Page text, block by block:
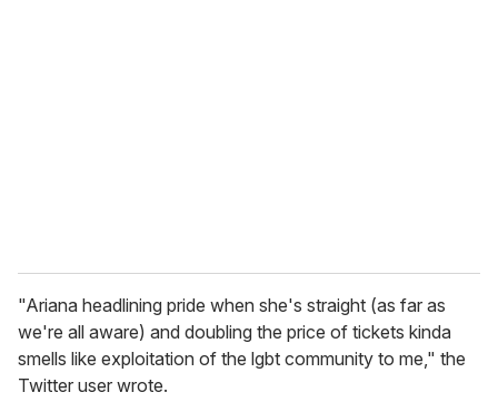
"Ariana headlining pride when she's straight (as far as
we're all aware) and doubling the price of tickets kinda
smells like exploitation of the lgbt community to me," the
Twitter user wrote.